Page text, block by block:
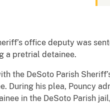
office deputy was
a pretrial detainee.
the DeSoto Parish
During his plea, Pouncy
in the DeSoto Parish